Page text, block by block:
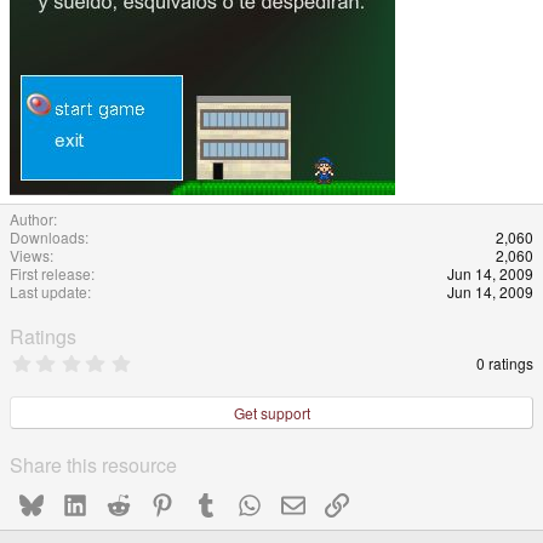
Author
Downloads
2,060
Views
2,060
First release
Jun 14, 2009
Last update
Jun 14, 2009
Ratings
0
s
a
r
)
0 ratings
Get support
Share this resource
BlueskyLinkedInReddit PinterestTumblrWhatsApp
EmailLink